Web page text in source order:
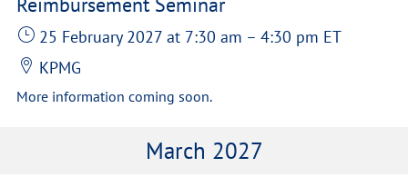
25 February 2027 at 7:30 am –4:30 pm ET
KPMG
More information coming soon.
March 2027